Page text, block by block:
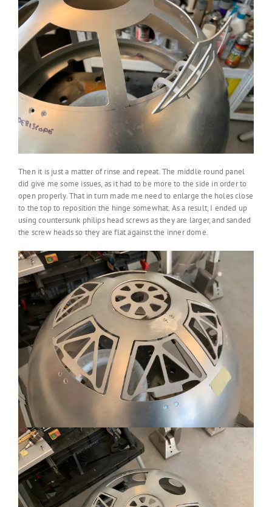
Then it is just a matter of rinse and repeat. The middle round panel
did give me some issues, as it had to be more to the side in order to
open properly. That in turn made me need to enlarge the holes close
to the top to reposition the hinge somewhat. As a result, I ended up
using countersunk philips head screws as they are larger, and sanded
the screw heads so they are flat against the inner dome.